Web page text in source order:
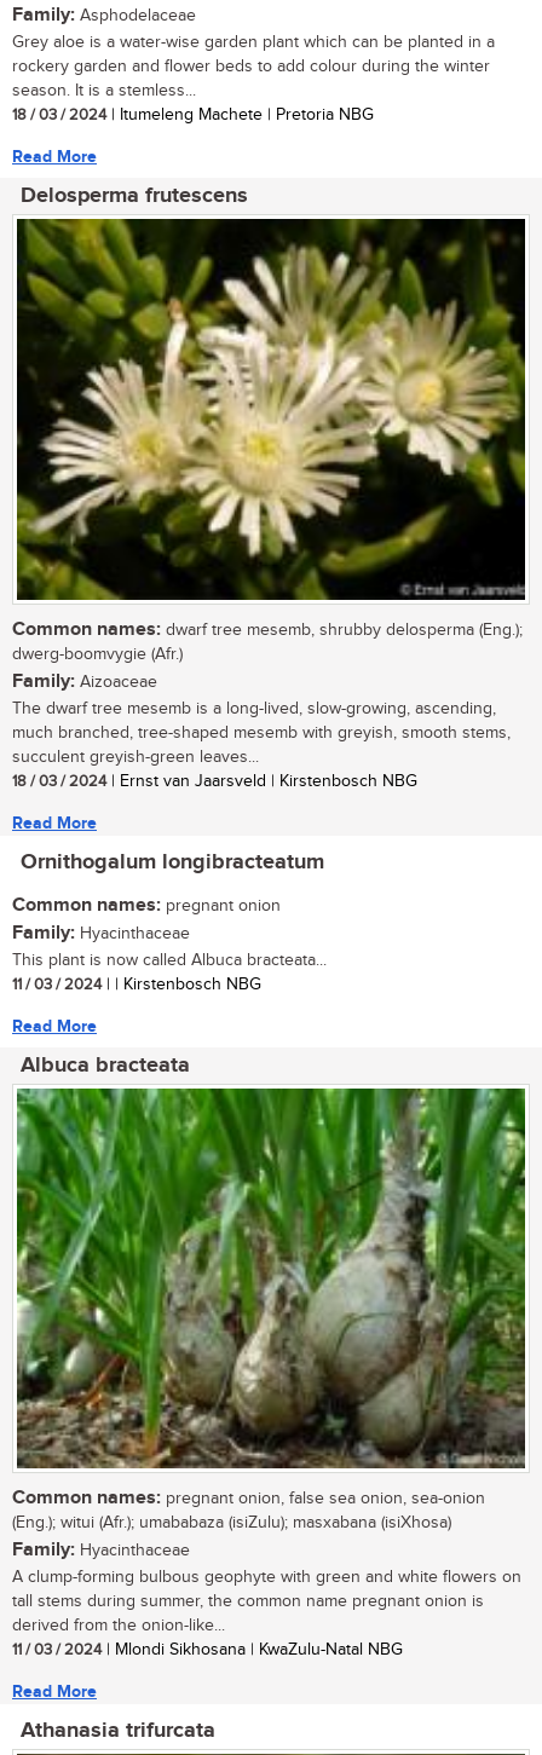
Family: Asphodelaceae
Grey aloe is a water-wise garden plant which can be planted in a
rockery garden and flower beds to add colour during the winter
season. It is a stemless...
18 / 03 / 2024| Itumeleng Machete | Pretoria NBG
Read More
Delosperma frutescens
Common names: dwarf tree mesemb, shrubby delosperma (Eng.);
dwerg-boomvygie (Afr.)
Family: Aizoaceae
The dwarf tree mesemb is a long-lived, slow-growing, ascending,
much branched, tree-shaped mesemb with greyish, smooth stems,
succulent greyish-green leaves...
18 / 03 / 2024| Ernst van Jaarsveld | Kirstenbosch NBG
Read More
Ornithogalum longibracteatum
Common names: pregnant onion
Family: Hyacinthaceae
This plant is now called Albuca bracteata...
11 / 03 / 2024| | Kirstenbosch NBG
Read More
Albuca bracteata
Common names: pregnant onion, false sea onion, sea-onion
(Eng.); witui (Afr.); umababaza (isiZulu); masxabana (isiXhosa)
Family: Hyacinthaceae
A clump-forming bulbous geophyte with green and white flowers on
tall stems during summer, the common name pregnant onion is
derived from the onion-like...
11 / 03 / 2024| Mlondi Sikhosana | KwaZulu-Natal NBG
Read More
Athanasia trifurcata